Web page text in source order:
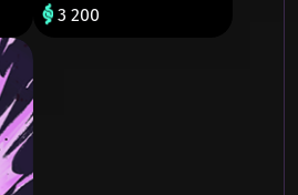
3 200